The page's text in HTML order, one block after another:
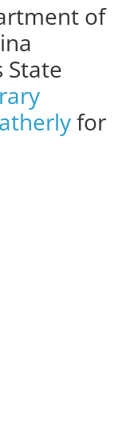
of
State
for